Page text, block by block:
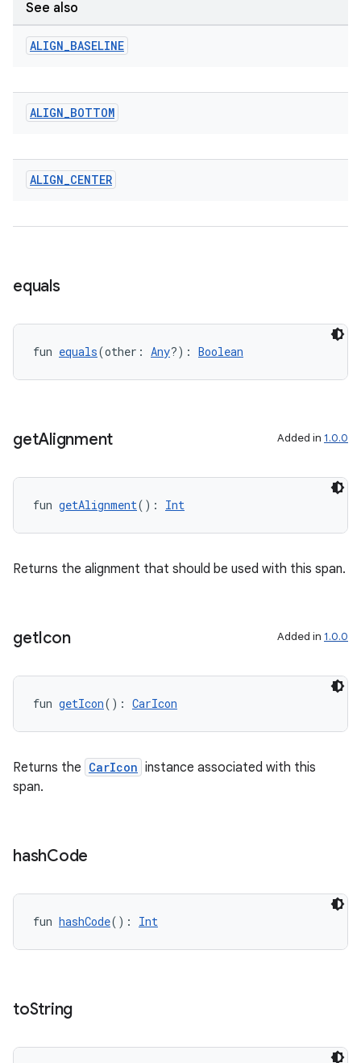
See also
ALIGN_BASELINE
ALIGN_BOTTOM
ALIGN_CENTER
equals
fun equals(other: Any?): Boolean
getAlignment Added in 1.0.0
fun getAlignment(): Int
Returns the alignment that should be used with this span.
getIcon Added in 1.0.0
fun getIcon(): CarIcon
Returns the CarIcon instance associated with this
span.
hashCode
fun hashCode(): Int
toString